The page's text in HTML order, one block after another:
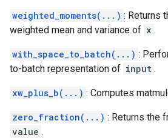
weighted_moments(...) : Returns
weighted mean and variance of x .
with_space_to_batch(...) :
to-batch representation of input .
xw_plus_b(...) : Computes
zero_fraction(...) : Returns the
value .